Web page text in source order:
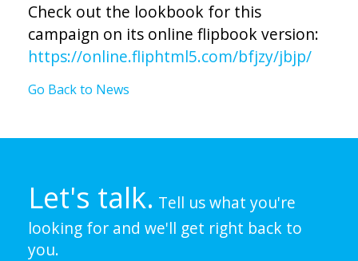
Check out the lookbook for this
campaign on its online flipbook version:
https://online.fliphtml5.com/bfjzy/jbjp/
Go Back to News
Let's talk. Tell us what you're
looking for and we'll get right back to
you.